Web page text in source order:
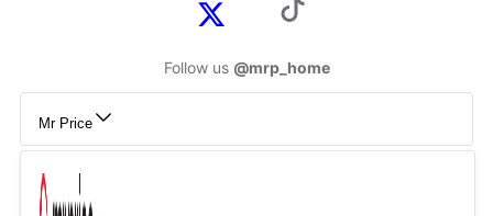
Follow us @mrp_home
Mr Price